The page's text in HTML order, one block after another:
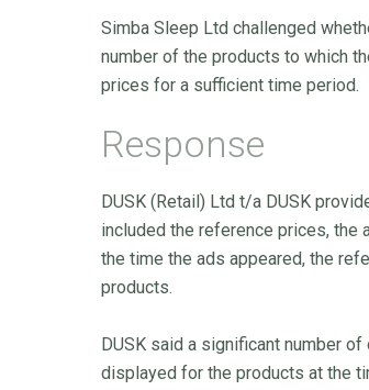
Simba Sleep Ltd challenged
number of the products to which
prices for a sufficient time period.
Response
DUSK (Retail) Ltd t/a DUSK
included the reference prices, the
the time the ads appeared, the
products.
DUSK said a significant number
displayed for the products at the